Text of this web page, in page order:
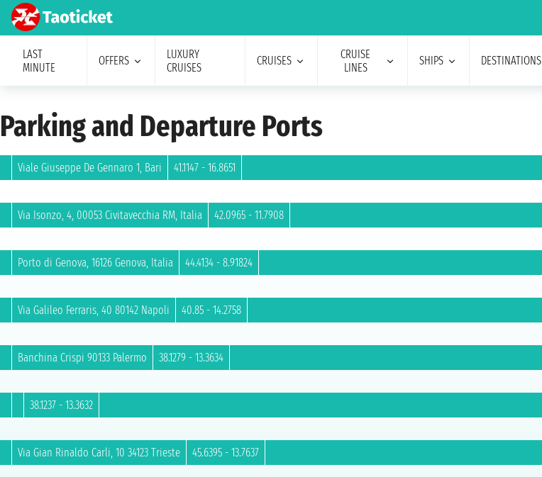
LAST
MINUTE
OFFERS
LUXURY
CRUISES
CRUISES
CRUISE
LINES
SHIPS DESTINATIONS
Parking and Departure Ports
Viale Giuseppe De Gennaro 1, Bari 41.1147 - 16.8651
Via Isonzo, 4, 00053 Civitavecchia RM, Italia 42.0965 - 11.7908
Porto di Genova, 16126 Genova, Italia 44.4134 - 8.91824
Via Galileo Ferraris, 40 80142 Napoli 40.85 - 14.2758
Banchina Crispi 90133 Palermo 38.1279 - 13.3634
38.1237 - 13.3632
Via Gian Rinaldo Carli, 10 34123 Trieste 45.6395 - 13.7637